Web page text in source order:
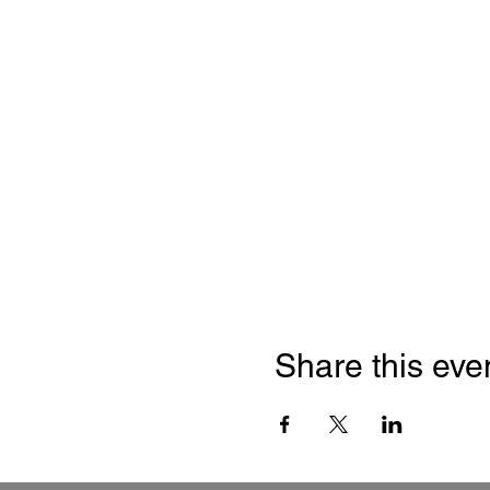
Share this